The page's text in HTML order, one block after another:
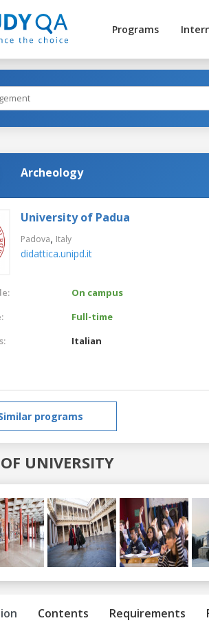
Programs
Archeology
University of Padua
Padova, Italy
didattica.unipd.it
On campus
Full-time
Italian
programs
UNIVERSITY
Contents Requirements